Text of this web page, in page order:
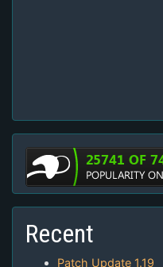
Recent
Patch Update 1.19